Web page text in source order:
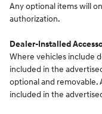
Any optional items will
authorization.
Dealer-Installed
Where vehicles include
included in the
optional and removable.
included in the